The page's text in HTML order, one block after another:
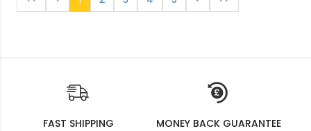
FAST SHIPPING
MONEY BACK GUARANTEE